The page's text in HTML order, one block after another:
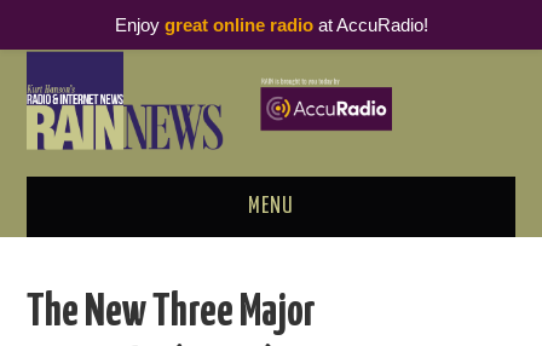
MENU
PODCAST BUSINESS LUNCH
The New Three Major
Enjoy great online radioat AccuRadio!